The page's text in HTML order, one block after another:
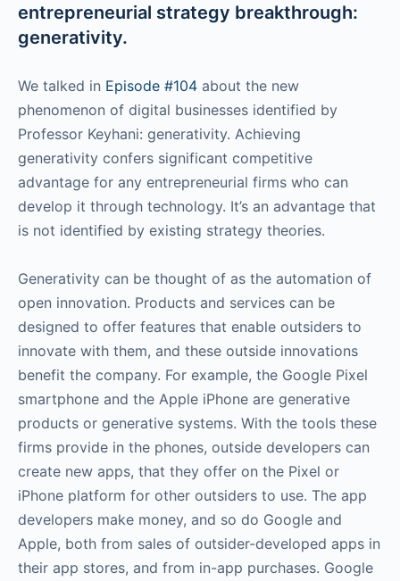
entrepreneurial strategy breakthrough:
generativity.
We talked in Episode #104 about the new
phenomenon of digital businesses identified by
Professor Keyhani: generativity. Achieving
generativity confers significant competitive
advantage for any entrepreneurial firms who can
develop it through technology. It’s an advantage that
is not identified by existing strategy theories.
Generativity can be thought of as the automation of
open innovation. Products and services can be
designed to offer features that enable outsiders to
innovate with them, and these outside innovations
benefit the company. For example, the Google Pixel
smartphone and the Apple iPhone are generative
products or generative systems. With the tools these
firms provide in the phones, outside developers can
create new apps, that they offer on the Pixel or
iPhone platform for other outsiders to use. The app
developers make money, and so do Google and
Apple, both from sales of outsider-developed apps in
their app stores, and from in-app purchases. Google